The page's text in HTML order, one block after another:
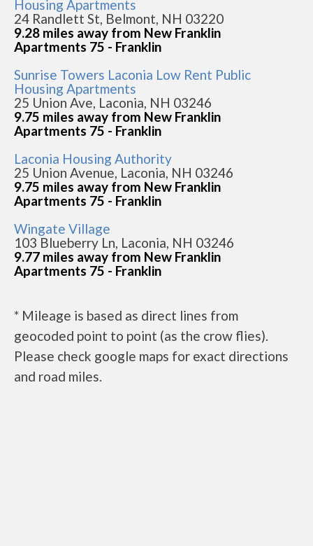
Housing Apartments
24 Randlett St, Belmont, NH 03220
9.28 miles away from New Franklin
Apartments 75 - Franklin
Sunrise Towers Laconia Low Rent Public
Housing Apartments
25 Union Ave, Laconia, NH 03246
9.75 miles away from New Franklin
Apartments 75 - Franklin
Laconia Housing Authority
25 Union Avenue, Laconia, NH 03246
9.75 miles away from New Franklin
Apartments 75 - Franklin
Wingate Village
103 Blueberry Ln, Laconia, NH 03246
9.77 miles away from New Franklin
Apartments 75 - Franklin
* Mileage is based as direct lines from
geocoded point to point (as the crow flies).
Please check google maps for exact directions
and road miles.